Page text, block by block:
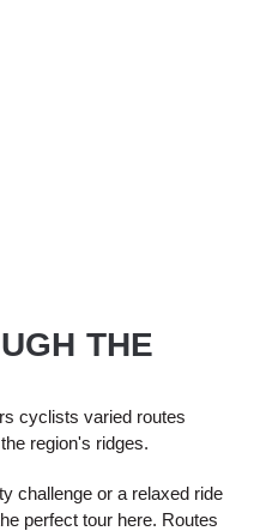
THE
cyclists varied routes
region's ridges.
challenge or a relaxed ride
perfect tour here. Routes